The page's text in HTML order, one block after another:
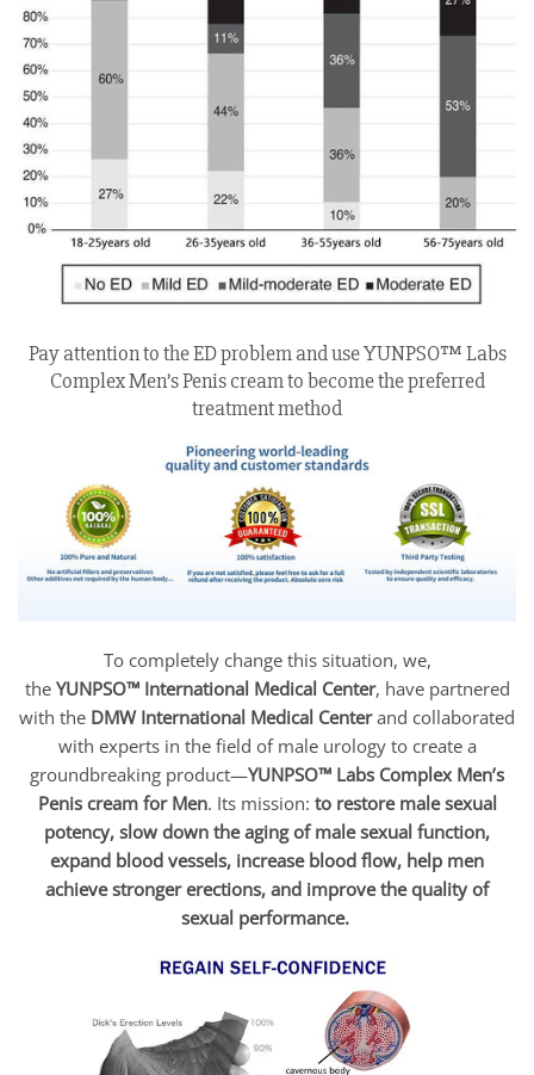
Pay attention to the ED problem and use YUNPSO™ Labs
Complex Men’s Penis cream to become the preferred
treatment method
To completely change this situation, we,
the YUNPSO™ International Medical Center, have partnered
with the DMW International Medical Centerand collaborated
with experts in the field of male urology to create a
groundbreaking product—YUNPSO™ Labs Complex Men’s
Penis cream for Men. Its mission: to restore male sexual
potency, slow down the aging of male sexual function,
expand blood vessels, increase blood flow, help men
achieve stronger erections, and improve the quality of
sexual performance.